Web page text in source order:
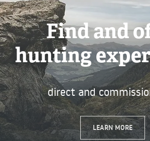
Find and offer
hunting
direct and
LEARN MORE